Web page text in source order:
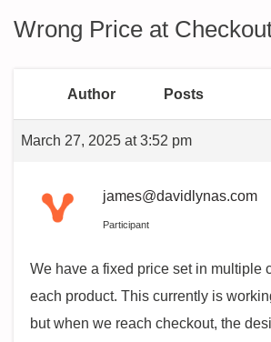
Wrong Price at
Author Posts
March 27, 2025 at 3:52 pm
james@davidlynas.com
Participant
We have a fixed price set in multiple
each product. This currently is
but when we reach checkout, the